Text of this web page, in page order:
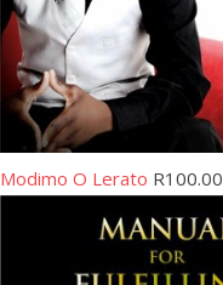
Modimo O Lerato R100.00